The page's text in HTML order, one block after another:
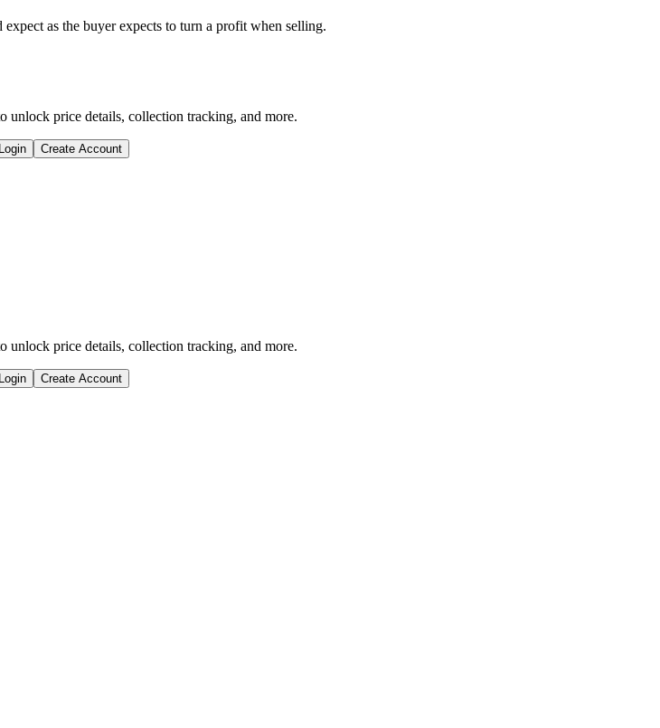
as the buyer expects to turn a profit when selling.
unlock price details, collection tracking, and more.
Login Create Account
unlock price details, collection tracking, and more.
Login Create Account